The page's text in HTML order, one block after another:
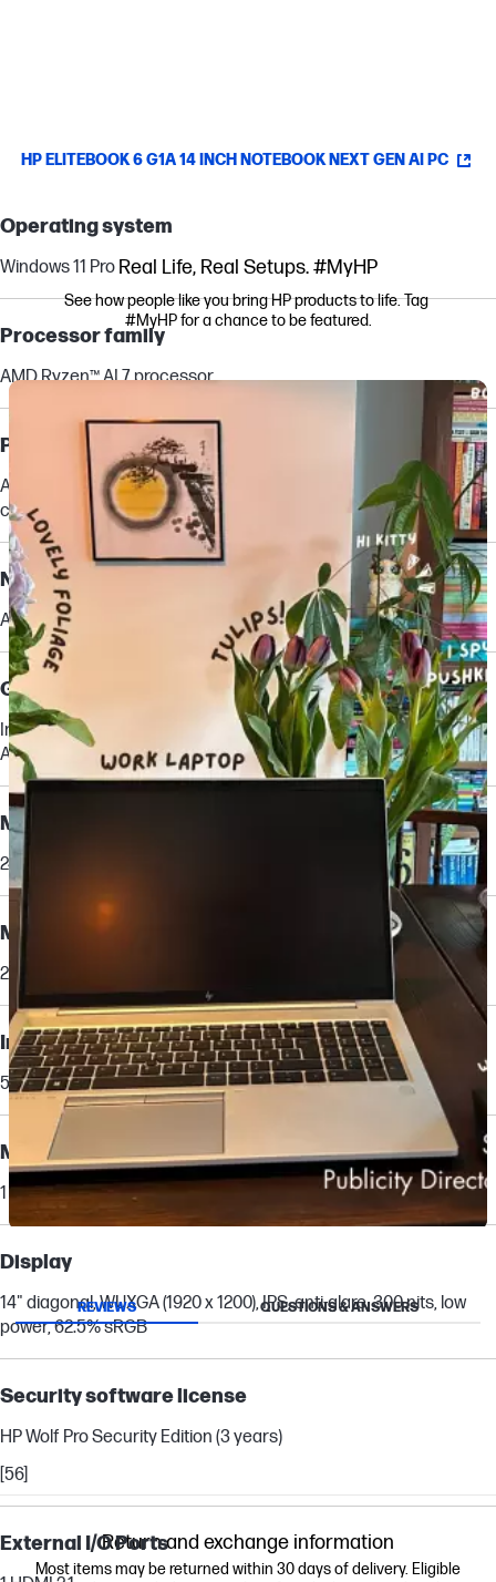
HP ELITEBOOK 6 G1A 14 INCH NOTEBOOK NEXT GEN AI PC
Operating system
Windows 11 Pro
Processor family
AMD Ryzen™ AI 7 processor
Processor
AMD Ryzen™ AI 7 350 (up to 5.0 GHz max boost clock, 16 MB L3
cache, 8 cores, 16 threads)[6,7]
Neural Processing Unit (NPU)
AMD Ryzen™ AI (50 NPU TOPS)
Graphics
Integrated:
AMD Radeon™ 860M Graphics
Memory
24 GB DDR5-5600 MT/s (2 x 12 GB)
Memory slots
2 SODIMM
Internal drive
512 GB PCIe® Gen4 NVMe™ TLC SSD
Memory card device
1 Smartcard reader
Display
14" diagonal, WUXGA (1920 x 1200), IPS, anti-glare, 300 nits, low
power, 62.5% sRGB
Security software license
HP Wolf Pro Security Edition (3 years)
[56]
External I/O Ports
Real Life, Real Setups. #MyHP
See how people like you bring HP products to life. Tag
#MyHP for a chance to be featured.
Media Carousel
Carousel with product photos. Use the previous and next buttons to
REVIEWS QUESTIONS & ANSWERS
Return and exchange information
Most items may be returned within 30 days of delivery. Eligible